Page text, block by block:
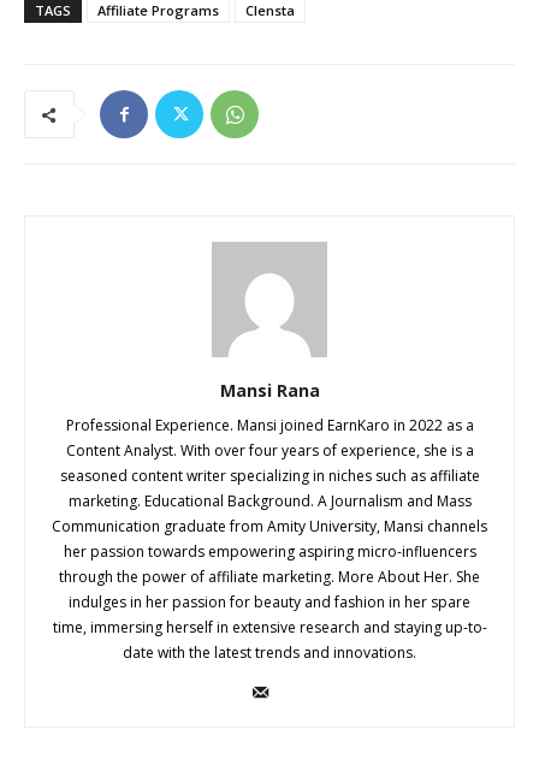
TAGS Affiliate Programs Clensta
Mansi Rana
Professional Experience. Mansi joined EarnKaro in 2022 as a
Content Analyst. With over four years of experience, she is a
seasoned content writer specializing in niches such as affiliate
marketing. Educational Background. A Journalism and Mass
Communication graduate from Amity University, Mansi channels
her passion towards empowering aspiring micro-influencers
through the power of affiliate marketing. More About Her. She
indulges in her passion for beauty and fashion in her spare
time, immersing herself in extensive research and staying up-to-
date with the latest trends and innovations.